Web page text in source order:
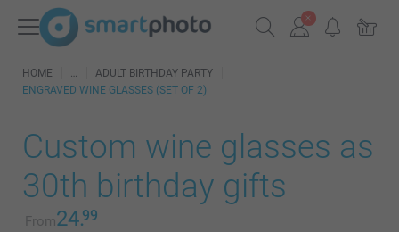
HOME
ADULT BIRTHDAY PARTY
ENGRAVED WINE GLASSES (SET OF 2)
Custom wine glasses as
30th birthday gifts
From24.99